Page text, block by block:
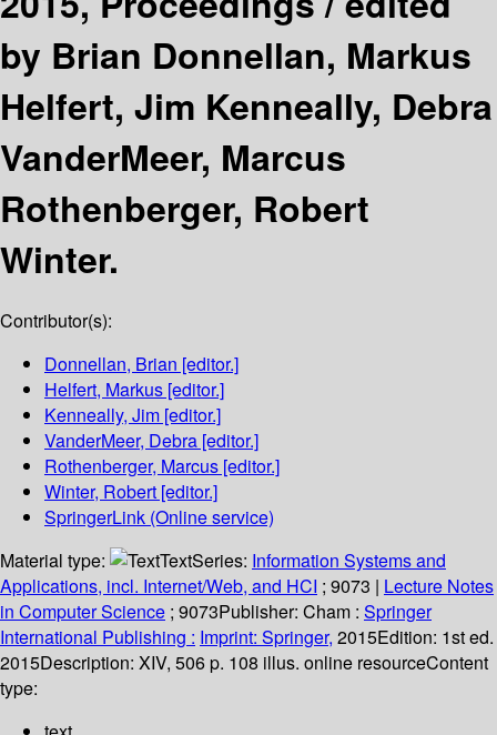
by Brian Donnellan, Markus
Helfert, Jim Kenneally, Debra
VanderMeer, Marcus
Rothenberger, Robert
Winter.
Contributor(s):
Donnellan, Brian [editor.]
Helfert, Markus [editor.]
Kenneally, Jim [editor.]
VanderMeer, Debra [editor.]
Rothenberger, Marcus [editor.]
Winter, Robert [editor.]
SpringerLink (Online service)
Material type:
TextSeries: Information Systems and
Applications, incl. Internet/Web, and HCI ; 9073 | Lecture Notes
in Computer Science ; 9073Publisher: Cham : Springer
International Publishing : Imprint: Springer, 2015Edition: 1st ed.
2015Description: XIV, 506 p. 108 illus. online resourceContent
type: